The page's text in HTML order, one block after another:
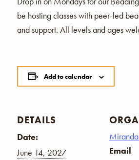
be hosting classes with peer-led
and support. All levels and ages
Add to calendar
DETAILS
Date:
June 14, 2027
Email